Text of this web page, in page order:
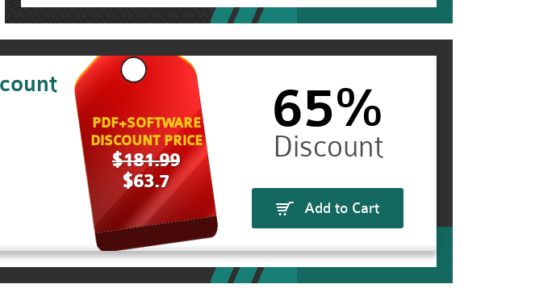
PDF+SOFTWARE
DISCOUNT PRICE
$181.99
$63.7
65%
Add to Cart